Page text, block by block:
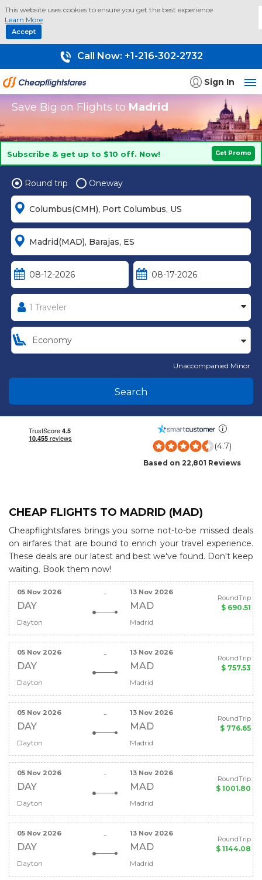
This website uses cookies to ensure you get the best experience.
Learn More
Accept
Call Now: +1-216-302-2732
Sign In
Save Big on Flights to Madrid
Get Promo
Subscribe & get up to $10 off. Now!
Round trip Oneway
Unaccompanied Minor
Search
(4.7)
Based on 22,801 Reviews
CHEAP FLIGHTS TO MADRID (MAD)
Cheapflightsfares brings you some not-to-be missed deals
on airfares that are bound to enrich your travel experience.
These deals are our latest and best we've found. Don't keep
waiting. Book them now!
05 Nov 2026 - 13 Nov 2026
DAY MAD
Dayton Madrid
RoundTrip
$ 690.51
05 Nov 2026 - 13 Nov 2026
DAY MAD
Dayton Madrid
RoundTrip
$ 757.53
05 Nov 2026 - 13 Nov 2026
DAY MAD
Dayton Madrid
RoundTrip
$ 776.65
05 Nov 2026 - 13 Nov 2026
DAY MAD
Dayton Madrid
RoundTrip
$ 1001.80
05 Nov 2026 - 13 Nov 2026
DAY MAD
Dayton Madrid
RoundTrip
$ 1144.08